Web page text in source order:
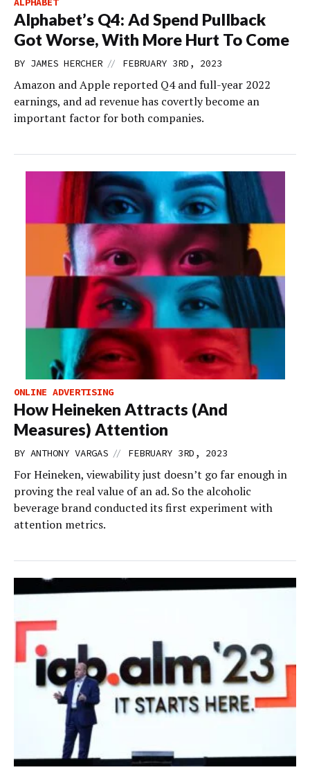
Alphabet’s Q4: Ad Spend Pullback
Got Worse, With More Hurt To Come
BY JAMES HERCHER // FEBRUARY 3RD, 2023
Amazon and Apple reported Q4 and full-year 2022
earnings, and ad revenue has covertly become an
important factor for both companies.
ONLINE ADVERTISING
How Heineken Attracts (And
Measures) Attention
BY ANTHONY VARGAS // FEBRUARY 3RD, 2023
For Heineken, viewability just doesn’t go far enough in
proving the real value of an ad. So the alcoholic
beverage brand conducted its first experiment with
attention metrics.